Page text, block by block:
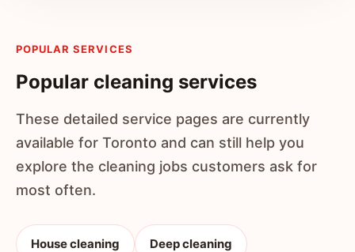
POPULAR SERVICES
Popular cleaning services
These detailed service pages are currently
available for Toronto and can still help you
explore the cleaning jobs customers ask for
most often.
House cleaning Deep cleaning